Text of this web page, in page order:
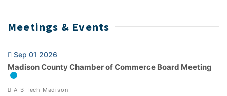
Meetings & Events
Sep 01 2026
Madison County Chamber of Commerce Board Meeting
A-B Tech Madison